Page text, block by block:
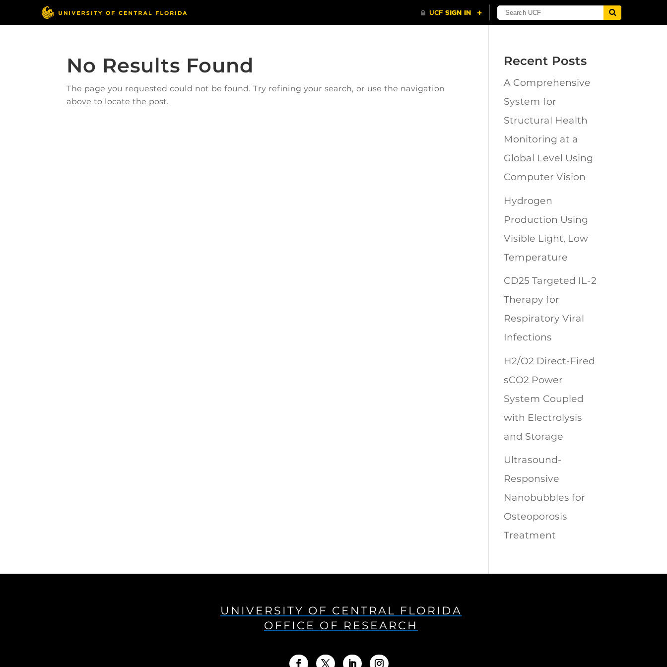
No Results Found
The page you requested could not be found. Try refining your search, or use the navigation
above to locate the post.
Recent Posts
A Comprehensive
System for
Structural Health
Monitoring at a
Global Level Using
Computer Vision
Hydrogen
Production Using
Visible Light, Low
Temperature
CD25 Targeted IL-2
Therapy for
Respiratory Viral
Infections
H2/O2 Direct-Fired
sCO2 Power
System Coupled
with Electrolysis
and Storage
Ultrasound-
Responsive
Nanobubbles for
Osteoporosis
Treatment
UNIVERSITY OF CENTRAL FLORIDA
OFFICE OF RESEARCH